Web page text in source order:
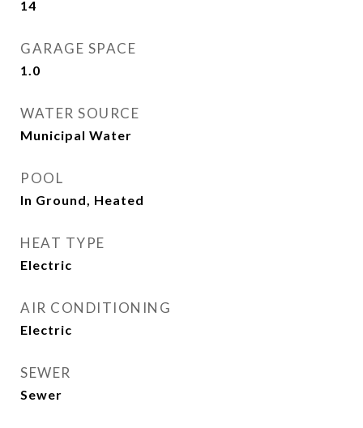
14
GARAGE SPACE
1.0
WATER SOURCE
Municipal Water
POOL
In Ground, Heated
HEAT TYPE
Electric
AIR CONDITIONING
Electric
SEWER
Sewer